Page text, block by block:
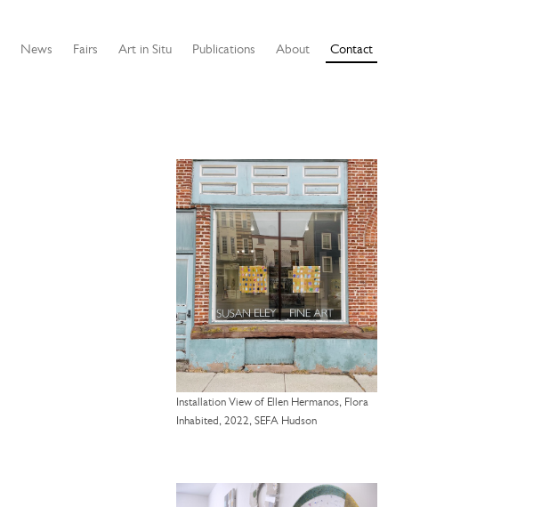
News Fairs Art in Situ Publications About Contact
Installation View of Ellen Hermanos, Flora
Inhabited, 2022, SEFA Hudson